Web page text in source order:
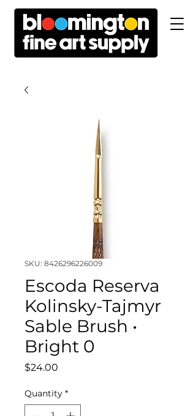
SKU: 8426296226009
Escoda Reserva
Kolinsky-Tajmyr
Sable Brush •
Bright 0
$24.00
Quantity *